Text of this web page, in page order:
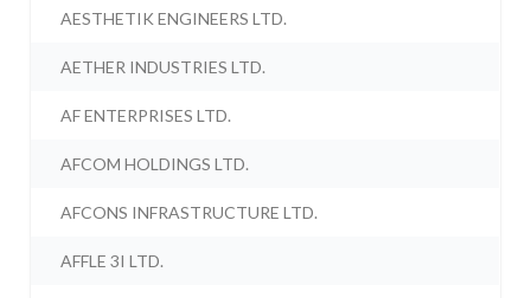
AESTHETIK ENGINEERS LTD.
AETHER INDUSTRIES LTD.
AF ENTERPRISES LTD.
AFCOM HOLDINGS LTD.
AFCONS INFRASTRUCTURE LTD.
AFFLE 3I LTD.